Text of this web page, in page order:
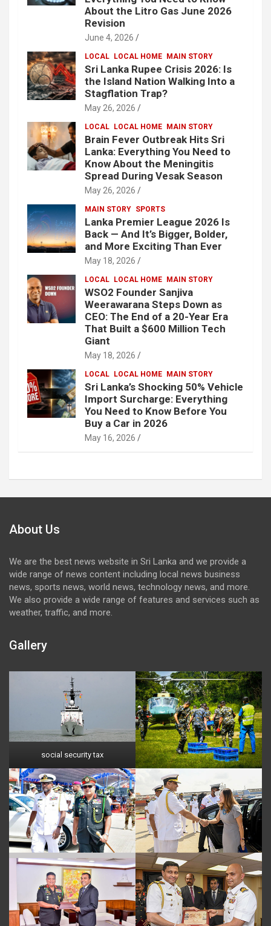
About the Litro Gas June 2026
Revision
June 4, 2026
LOCAL LOCAL HOME MAIN STORY
Sri Lanka Rupee Crisis 2026: Is
the Island Nation Walking Into a
Stagflation Trap?
May 26, 2026
LOCAL LOCAL HOME MAIN STORY
Brain Fever Outbreak Hits Sri
Lanka: Everything You Need to
Know About the Meningitis
Spread During Vesak Season
May 26, 2026
MAIN STORY SPORTS
Lanka Premier League 2026 Is
Back — And It’s Bigger, Bolder,
and More Exciting Than Ever
May 18, 2026
LOCAL LOCAL HOME MAIN STORY
WSO2 Founder Sanjiva
Weerawarana Steps Down as
CEO: The End of a 20-Year Era
That Built a $600 Million Tech
Giant
May 18, 2026
LOCAL LOCAL HOME MAIN STORY
Sri Lanka’s Shocking 50% Vehicle
Import Surcharge: Everything
You Need to Know Before You
Buy a Car in 2026
May 16, 2026
About Us
We are the best news website in Sri Lanka and we provide a
wide range of news content including local news business
news, sports news, world news, technology news, and more.
We also provide a wide range of features and services such as
weather, traffic, and more.
Gallery
social security tax